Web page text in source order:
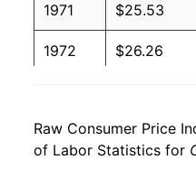
1971 $25.53
1972 $26.26
1974 $30.86
Raw Consumer Price
of Labor Statistics for